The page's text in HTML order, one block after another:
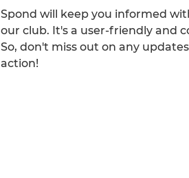
Spond will keep you informed
our club. It's a user-friendly and
So, don't miss out on any
action!